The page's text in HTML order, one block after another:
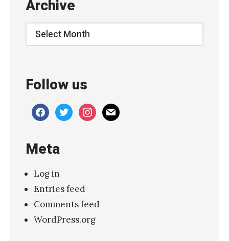
Archive
Archive
Follow us
facebooktwitterinstagram
mail
Meta
Log in
Entries feed
Comments feed
WordPress.org